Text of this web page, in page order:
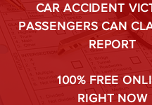
CAR ACCIDENT
PASSENGERS CAN
REPORT
100% FREE
RIGHT NOW